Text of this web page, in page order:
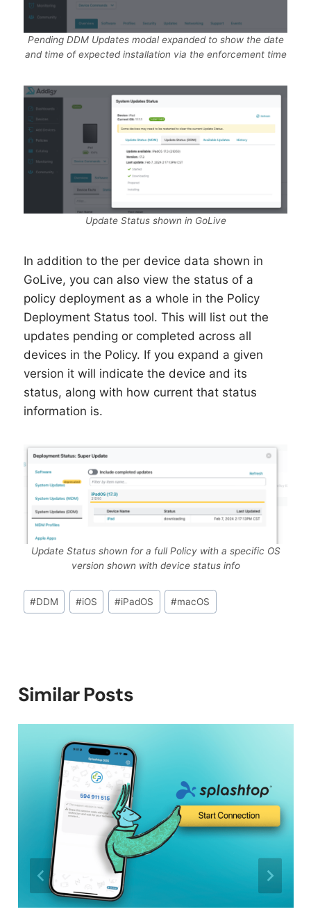
Pending DDM Updates modal expanded to show the date
and time of expected installation via the enforcement time
Update Status shown in GoLive
In addition to the per device data shown in
GoLive, you can also view the status of a
policy deployment as a whole in the Policy
Deployment Status tool. This will list out the
updates pending or completed across all
devices in the Policy. If you expand a given
version it will indicate the device and its
status, along with how current that status
information is.
Update Status shown for a full Policy with a specific OS
version shown with device status info
Post
Tags:
#DDM #iOS #iPadOS #macOS
Similar Posts